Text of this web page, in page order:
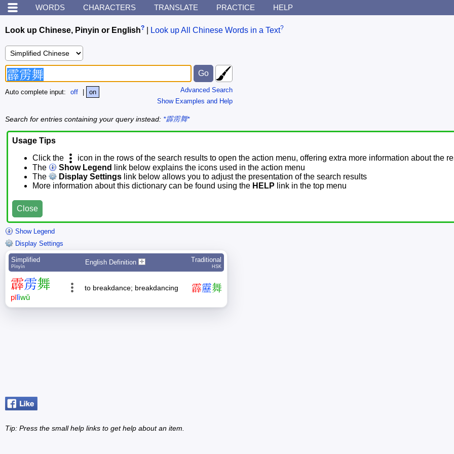
WORDS CHARACTERS TRANSLATE PRACTICE HELP
Look up Chinese, Pinyin or English? Look up All Chinese Words in a Text?
Advanced Search
Show Examples and Help
Auto complete input: off on
Search for entries containing your query instead: *霹雳舞*
Usage Tips
Click the
icon in the rows of the search results to open the action menu, offering extra more information about the
The
Show Legend
link below explains the icons used in the action menu
The
Display Settings link below allows you to adjust the presentation of the search results
More information about this dictionary can be found using the HELP link in the top menu
Close
Show Legend
Display Settings
Simplified
Pīnyīn
English Definition Traditional
HSK
霹雳舞
pīlìwǔ
to breakdance; breakdancing 霹靂舞
Tip: Press the smallhelp links to get help about an item.